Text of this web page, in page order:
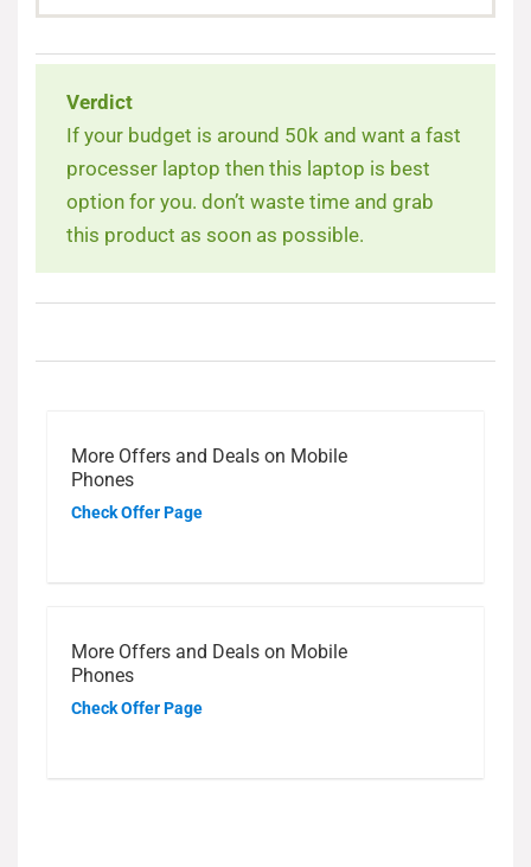
Verdict
If your budget is around 50k and want a fast
processer laptop then this laptop is best
option for you. don’t waste time and grab
this product as soon as possible.
More Offers and Deals on Mobile
Phones
Check Offer Page
More Offers and Deals on Mobile
Phones
Check Offer Page